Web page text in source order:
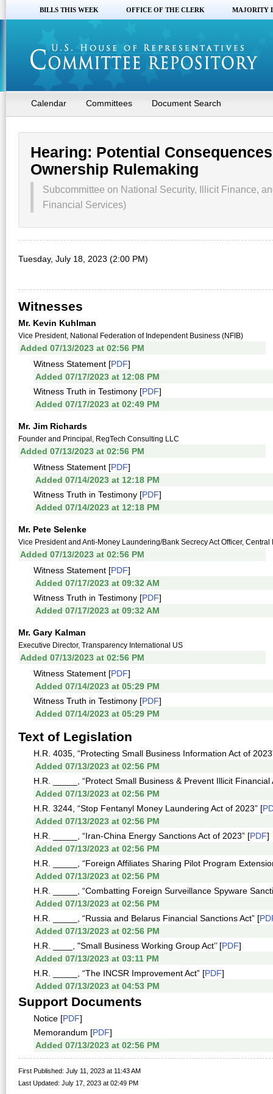
BILLS THIS WEEK OFFICE OF THE CLERK MAJORITY
Calendar Committees Document Search
Hearing: Potential
Ownership Rulemaking
Subcommittee on National Security, Illicit Finance,
Financial Services)
Tuesday, July 18, 2023 (2:00 PM)
Witnesses
Mr. Kevin Kuhlman
Vice President, National Federation of Independent Business (NFIB)
Added 07/13/2023 at 02:56 PM
Witness Statement [PDF]
Added 07/17/2023 at 12:08 PM
Witness Truth in Testimony [PDF]
Added 07/17/2023 at 02:49 PM
Mr. Jim Richards
Founder and Principal, RegTech Consulting LLC
Added 07/13/2023 at 02:56 PM
Witness Statement [PDF]
Added 07/14/2023 at 12:18 PM
Witness Truth in Testimony [PDF]
Added 07/14/2023 at 12:18 PM
Mr. Pete Selenke
Vice President and Anti-Money Laundering/Bank Secrecy Act Officer,
Added 07/13/2023 at 02:56 PM
Witness Statement [PDF]
Added 07/17/2023 at 09:32 AM
Witness Truth in Testimony [PDF]
Added 07/17/2023 at 09:32 AM
Mr. Gary Kalman
Executive Director, Transparency International US
Added 07/13/2023 at 02:56 PM
Witness Statement [PDF]
Added 07/14/2023 at 05:29 PM
Witness Truth in Testimony [PDF]
Added 07/14/2023 at 05:29 PM
Text of Legislation
H.R. 4035, “Protecting Small Business Information Act of
Added 07/13/2023 at 02:56 PM
H.R. _____, “Protect Small Business & Prevent Illicit Financial
Added 07/13/2023 at 02:56 PM
H.R. 3244, “Stop Fentanyl Money Laundering Act of 2023” [
Added 07/13/2023 at 02:56 PM
H.R. _____, “Iran-China Energy Sanctions Act of 2023” [PDF]
Added 07/13/2023 at 02:56 PM
H.R. _____, “Foreign Affiliates Sharing Pilot Program
Added 07/13/2023 at 02:56 PM
H.R. _____, “Combatting Foreign Surveillance Spyware
Added 07/13/2023 at 02:56 PM
H.R. _____, “Russia and Belarus Financial Sanctions Act” [
Added 07/13/2023 at 02:56 PM
H.R. ____, "Small Business Working Group Act’’ [PDF]
Added 07/13/2023 at 03:11 PM
H.R. _____, “The INCSR Improvement Act” [PDF]
Added 07/13/2023 at 04:53 PM
Support Documents
Notice [PDF]
Memorandum [PDF]
Added 07/13/2023 at 02:56 PM
First Published: July 11, 2023 at 11:43 AM
Last Updated: July 17, 2023 at 02:49 PM